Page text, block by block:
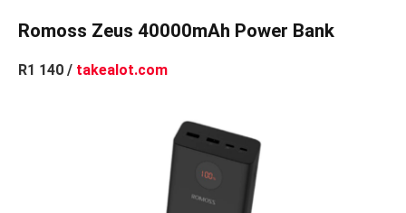
Romoss Zeus 40000mAh Power Bank
R1 140 / takealot.com